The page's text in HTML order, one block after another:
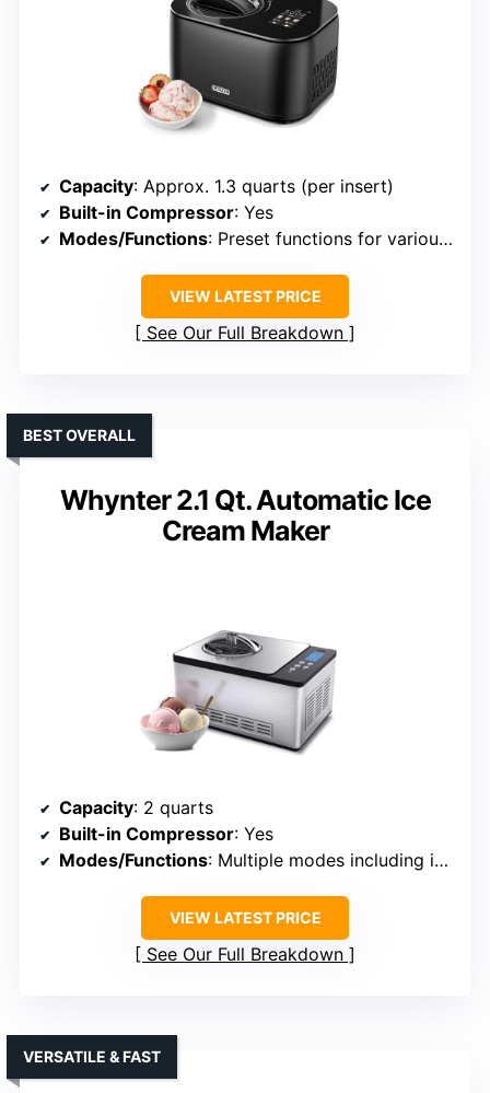
Capacity: Approx. 1.3 quarts (per insert)
Built-in Compressor: Yes
Modes/Functions: Preset functions for various frozen treats
VIEW LATEST PRICE
See Our Full Breakdown
Whynter 2.1 Qt. Automatic Ice
Cream Maker
BEST OVERALL
Capacity: 2 quarts
Built-in Compressor: Yes
Modes/Functions: Multiple modes including ice cream, gelato, sorbet, yogurt
VIEW LATEST PRICE
See Our Full Breakdown
VERSATILE & FAST